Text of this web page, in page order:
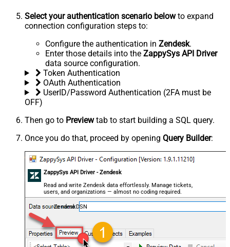
Select your authentication scenario belowto expand
connection configuration steps to:
Configure the authentication in Zendesk.
Enter those details into the ZappySys API Driver
data source configuration.
Token Authentication
OAuth Authentication
UserID/Password Authentication (2FA must be
OFF)
Then go to Previewtab to start building a SQL query.
Once you do that, proceed by opening Query Builder:
ZappySys API Driver - Zendesk
Read and write Zendesk data effortlessly. Manage tickets,
users, and organizations — almost no coding required.
ZendeskDSN